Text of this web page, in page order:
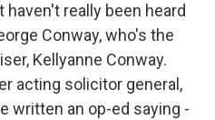
really been heard
Conway, who's the
Kellyanne Conway.
acting solicitor general,
written an op-ed saying -